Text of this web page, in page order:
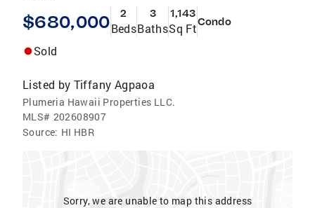
$680,000 2
Beds
3
Baths
1,143
Sq FtCondo
Sold
Listed by Tiffany Agpaoa
Plumeria Hawaii Properties LLC.
MLS# 202608907
Source: HI HBR
Sorry, we are unable to map this address